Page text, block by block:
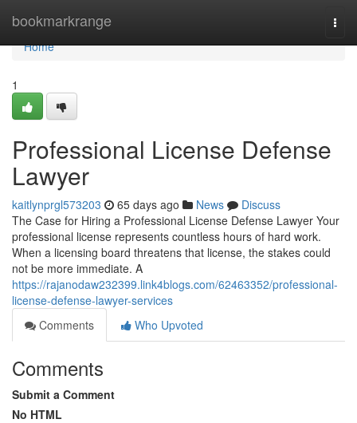
bookmarkrange
Home
Home
1
Professional License Defense
Lawyer
kaitlynprgl573203 65 days ago News
Discuss
The Case for Hiring a Professional License Defense Lawyer Your
professional license represents countless hours of hard work.
When a licensing board threatens that license, the stakes could
not be more immediate. A
https://rajanodaw232399.link4blogs.com/62463352/professional-
license-defense-lawyer-services
Comments
Who Upvoted
Comments
Submit a Comment
No HTML